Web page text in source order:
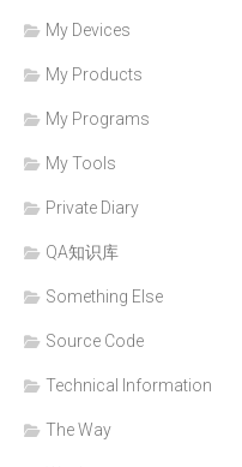
My Devices
My Products
My Programs
My Tools
Private Diary
QA知识库
Something Else
Source Code
Technical Information
The Way